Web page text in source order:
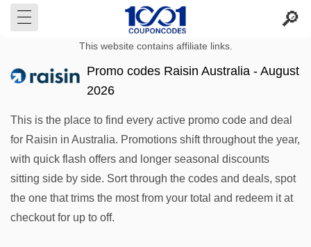
This website contains affiliate links.
Promo codes Raisin Australia - August
2026
This is the place to find every active promo code and deal
for Raisin in Australia. Promotions shift throughout the year,
with quick flash offers and longer seasonal discounts
sitting side by side. Sort through the codes and deals, spot
the one that trims the most from your total and redeem it at
checkout for up to off.